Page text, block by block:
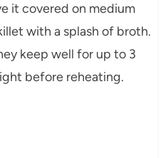
it covered on medium
with a splash of broth.
keep well for up to 3
before reheating.